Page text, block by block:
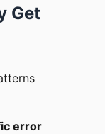
Get
error